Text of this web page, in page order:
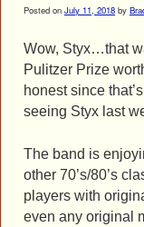
Posted on July 11, 2018 by
Wow, Styx…that
Pulitzer Prize
honest since
seeing Styx last
The band is
other 70’s/80’s
players with
even any original